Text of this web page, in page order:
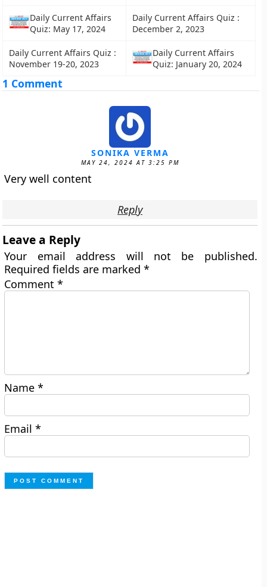
Daily Current Affairs
Quiz: May 17, 2024
Daily Current Affairs Quiz :
December 2, 2023
Daily Current Affairs Quiz :
November 19-20, 2023
Daily Current Affairs
Quiz: January 20, 2024
1 Comment
SONIKA VERMA
MAY 24, 2024 AT 3:25 PM
Very well content
Reply
Leave a Reply
Your email address will not be published.
Required fields are marked*
Comment*
Name*
Email*